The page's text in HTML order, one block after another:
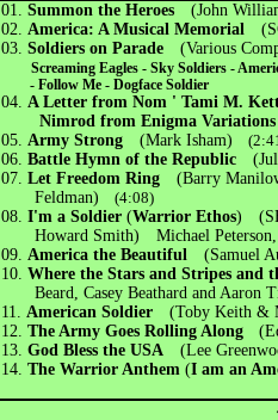
01.Summon the Heroes (John
02.America: A Musical Memorial
03.Soldiers on Parade (Various
Screaming Eagles - Sky Soldiers -
- Follow Me -Dogface Soldier
04.A Letter from Nom ' Tami M.
Nimrod from Enigma Variations
05.Army Strong (Mark Isham)
06.Battle Hymn of the Republic
07.Let Freedom Ring(Barry
Feldman) (4:08)
08.I'm a Soldier(Warrior Ethos)
Howard Smith) Michael Peterson,
09.America the Beautiful (Samuel
10.Where the Stars and Stripes
Beard, Casey Beathard and Aaron
11.American Soldier(Toby Keith &
12.The Army Goes Rolling Along
13.God Bless the USA (Lee
14.The Warrior Anthem(I am an